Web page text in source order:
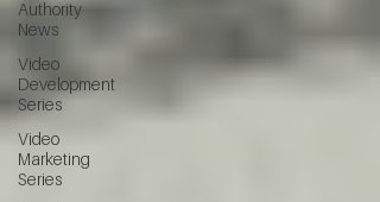
Authority
News
Video
Development
Series
Video
Marketing
Series